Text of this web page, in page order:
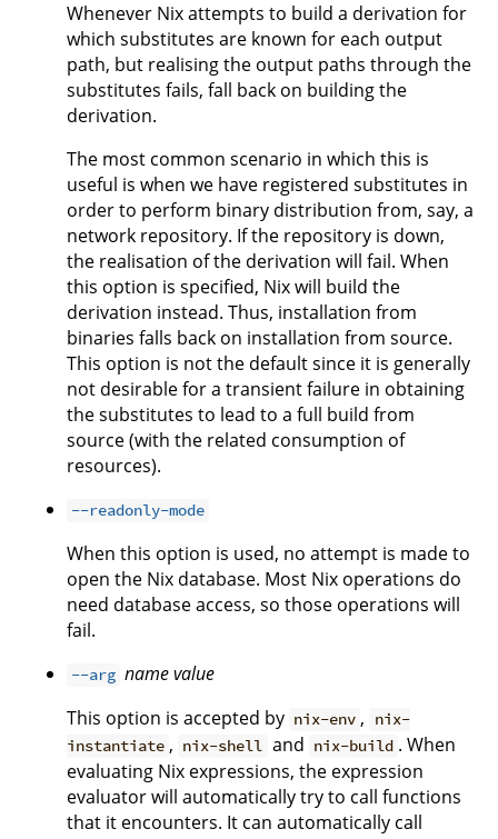
Whenever Nix attempts to build a derivation for
which substitutes are known for each output
path, but realising the output paths through the
substitutes fails, fall back on building the
derivation.
The most common scenario in which this is
useful is when we have registered substitutes in
order to perform binary distribution from, say, a
network repository. If the repository is down,
the realisation of the derivation will fail. When
this option is specified, Nix will build the
derivation instead. Thus, installation from
binaries falls back on installation from source.
This option is not the default since it is generally
not desirable for a transient failure in obtaining
the substitutes to lead to a full build from
source (with the related consumption of
resources).
--readonly-mode
When this option is used, no attempt is made to
open the Nix database. Most Nix operations do
need database access, so those operations will
fail.
--arg namevalue
This option is accepted by nix-env ,
nix-
instantiate , nix-shell and nix-build . When
evaluating Nix expressions, the expression
evaluator will automatically try to call functions
that it encounters. It can automatically call